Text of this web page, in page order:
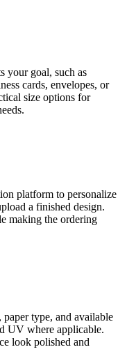
your goal, such as
cards, envelopes, or
size options for
platform to personalize
a finished design.
making the ordering
type, and available
UV where applicable.
look polished and